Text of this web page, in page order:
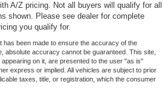
A/Z pricing. Not all buyers will qualify for all
shown. Please see dealer for complete
you qualify for.
has been made to ensure the accuracy of the
absolute accuracy cannot be guaranteed. This site,
on it, are presented to the user "as is"
express or implied. All vehicles are subject to prior
taxes, title, or registration, which the consumer